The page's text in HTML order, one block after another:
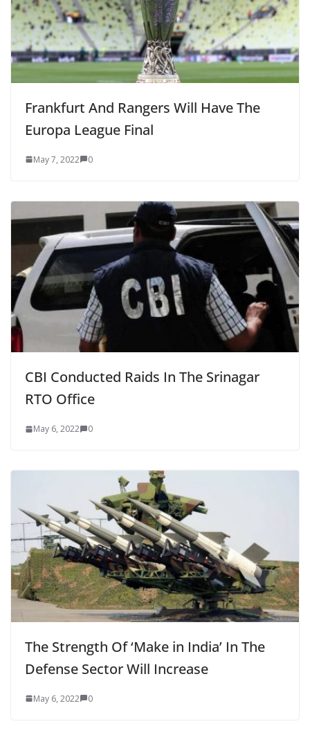
Frankfurt And Rangers Will Have The
Europa League Final
May 7, 2022 0
CBI Conducted Raids In The Srinagar
RTO Office
May 6, 2022 0
The Strength Of ‘Make in India’ In The
Defense Sector Will Increase
May 6, 2022 0